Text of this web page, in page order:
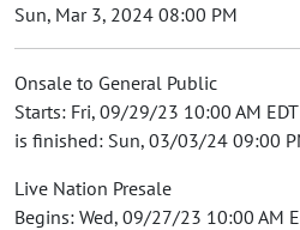
Sun, Mar 3, 2024 08:00 PM
Onsale to General Public
Starts: Fri, 09/29/23 10:00 AM EDT
is finished: Sun, 03/03/24 09:00
Live Nation Presale
Begins: Wed, 09/27/23 10:00 AM